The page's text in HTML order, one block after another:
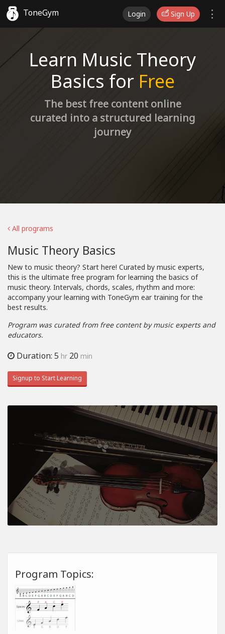
ToneGym Login Sign Up
Learn Music Theory
Basics for Free
The best free content online
curated into a structured learning
journey
All programs
Music Theory Basics
New to music theory? Start here! Curated by music experts,
this is the ultimate free program for learning the basics of
music theory. Intervals, chords, scales, rhythm and more:
accompany your learning with ToneGym ear training for the
best results.
Program was curated from free content by music experts and
educators.
Duration: 5 hr 20 min
Signup to Start Learning
Program Topics: